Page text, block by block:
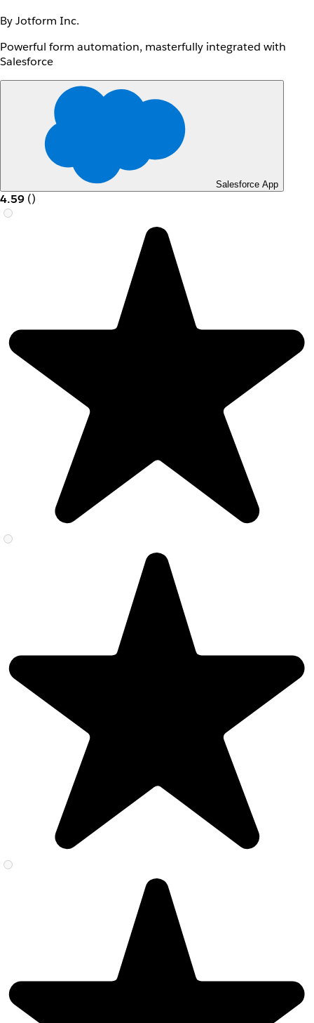
By Jotform Inc.
Powerful form automation, masterfully integrated with
Salesforce
Salesforce App
4.59 ()